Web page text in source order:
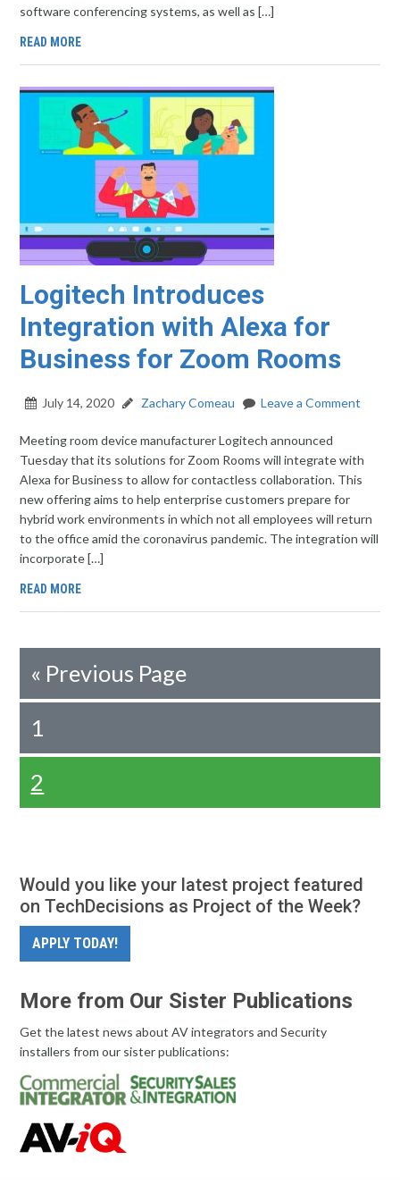
software conferencing systems, as well as […]
READ MORE
Logitech Introduces
Integration with Alexa for
Business for Zoom Rooms
July 14, 2020 Zachary Comeau Leave a Comment
Meeting room device manufacturer Logitech announced
Tuesday that its solutions for Zoom Rooms will integrate with
Alexa for Business to allow for contactless collaboration. This
new offering aims to help enterprise customers prepare for
hybrid work environments in which not all employees will return
to the office amid the coronavirus pandemic. The integration will
incorporate […]
READ MORE
« Previous Page
1
2
Would you like your latest project featured
on TechDecisions as Project of the Week?
APPLY TODAY!
More from Our Sister Publications
Get the latest news about AV integrators and Security
installers from our sister publications: